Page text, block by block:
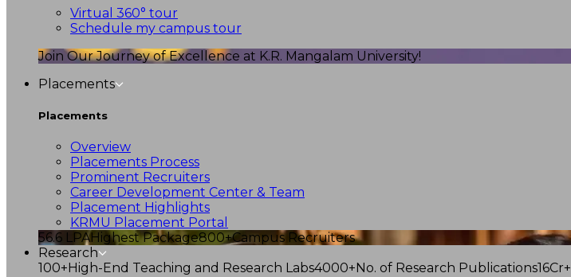
Virtual 360° tour
Schedule my campus tour
Join Our Journey of Excellence at K.R. Mangalam University!
Placements
Placements
Overview
Placements Process
Prominent Recruiters
Career Development Center & Team
Placement Highlights
KRMU Placement Portal
56.6 LPAHighest Package800+Campus Recruiters
Research
100+High-End Teaching and Research Labs4000+No. of Research Publications16Cr+